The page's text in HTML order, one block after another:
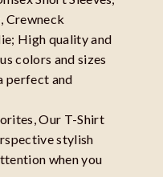
Crewneck
High quality and
colors and sizes
perfect and
Our T-Shirt
stylish
when you